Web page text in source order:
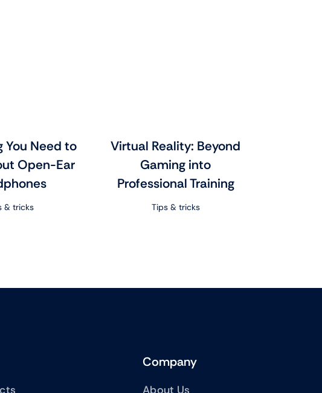
You Need to
Open-Ear
& tricks
Virtual Reality: Beyond
Gaming into
Professional Training
Tips & tricks
Company
About Us